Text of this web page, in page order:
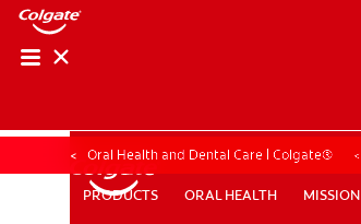
PRODUCTS ORAL HEALTH MISSION
PRODUCTS ORAL HEALTH MISSION
Oral Health and Dental Care | Colgate®